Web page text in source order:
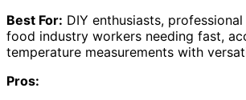
Best For: DIY enthusiasts,
food industry workers needing fast,
temperature measurements with
Pros: